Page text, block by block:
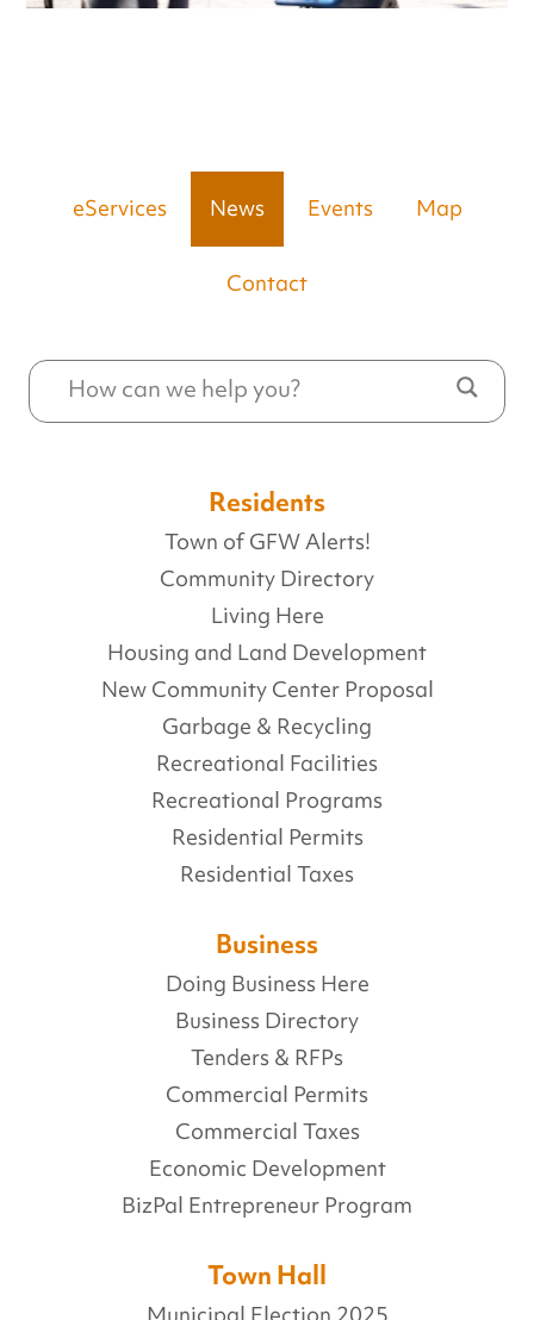
eServices News Events Map
Contact
Residents
Town of GFW Alerts!
Community Directory
Living Here
Housing and Land Development
New Community Center Proposal
Garbage & Recycling
Recreational Facilities
Recreational Programs
Residential Permits
Residential Taxes
Business
Doing Business Here
Business Directory
Tenders & RFPs
Commercial Permits
Commercial Taxes
Economic Development
BizPal Entrepreneur Program
Town Hall